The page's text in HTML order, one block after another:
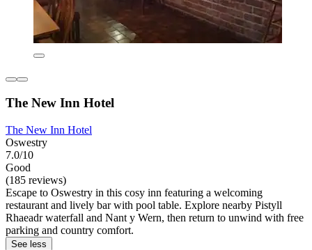
The New Inn Hotel
The New Inn Hotel
Oswestry
7.0/10
Good
(185 reviews)
Escape to Oswestry in this cosy inn featuring a welcoming
restaurant and lively bar with pool table. Explore nearby Pistyll
Rhaeadr waterfall and Nant y Wern, then return to unwind with free
parking and country comfort.
See less